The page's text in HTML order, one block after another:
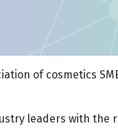
of cosmetics
leaders with